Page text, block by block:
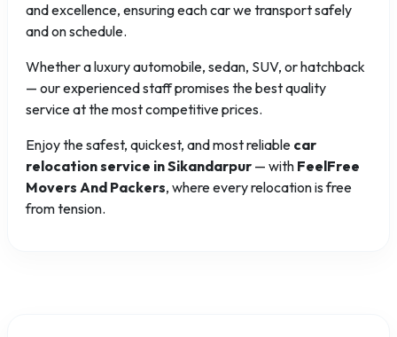
and excellence, ensuring each car we transport safely
and on schedule.
Whether a luxury automobile, sedan, SUV, or hatchback
— our experienced staff promises the best quality
service at the most competitive prices.
Enjoy the safest, quickest, and most reliable car
relocation service in Sikandarpur — with FeelFree
Movers And Packers, where every relocation is free
from tension.